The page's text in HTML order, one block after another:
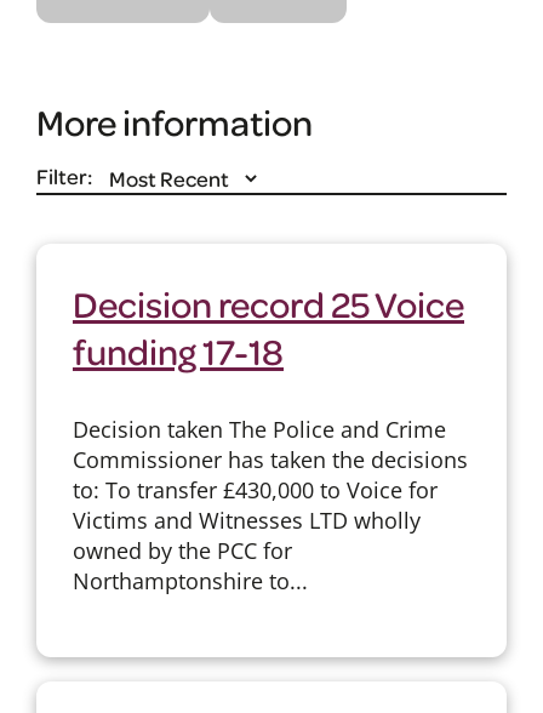
More information
Filter:
Decision record 25 Voice
funding 17-18
Decision taken The Police and Crime
Commissioner has taken the decisions
to: To transfer £430,000 to Voice for
Victims and Witnesses LTD wholly
owned by the PCC for
Northamptonshire to...